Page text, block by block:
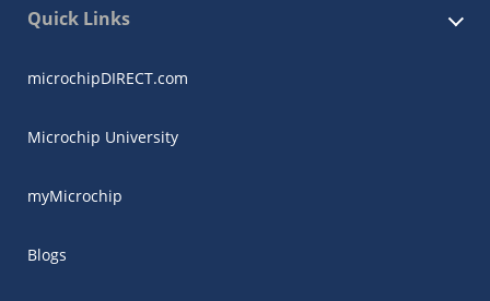
Quick Links
microchipDIRECT.com
Microchip University
myMicrochip
Blogs